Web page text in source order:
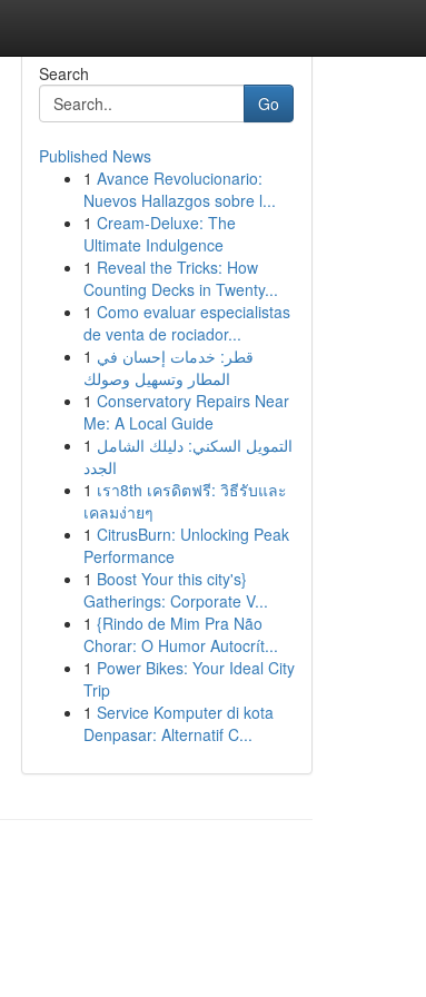
Search
Go
Published News
1 Avance Revolucionario:
Nuevos Hallazgos sobre l...
1 Cream-Deluxe: The
Ultimate Indulgence
1 Reveal the Tricks: How
Counting Decks in Twenty...
1 Como evaluar especialistas
de venta de rociador...
1 قطر: خدمات إحسان في
المطار وتسهيل وصولك
1 Conservatory Repairs Near
Me: A Local Guide
1 التمويل السكني: دليلك الشامل
الجدد
1 เรา8th เครดิตฟรี: วิธีรับและ
เคลมง่ายๆ
1 CitrusBurn: Unlocking Peak
Performance
1 Boost Your this city's}
Gatherings: Corporate V...
1 {Rindo de Mim Pra Não
Chorar: O Humor Autocrít...
1 Power Bikes: Your Ideal City
Trip
1 Service Komputer di kota
Denpasar: Alternatif C...